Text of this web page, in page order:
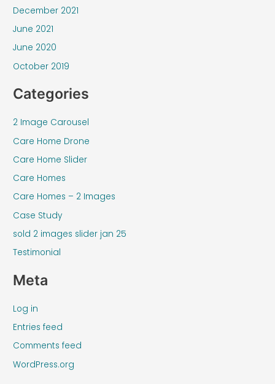
December 2021
June 2021
June 2020
October 2019
Categories
2 Image Carousel
Care Home Drone
Care Home Slider
Care Homes
Care Homes – 2 Images
Case Study
sold 2 images slider jan 25
Testimonial
Meta
Log in
Entries feed
Comments feed
WordPress.org